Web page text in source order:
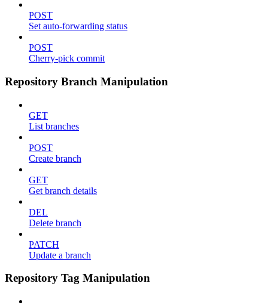
POST
Set auto-forwarding status
POST
Cherry-pick commit
Repository Branch Manipulation
GET
List branches
POST
Create branch
GET
Get branch details
DEL
Delete branch
PATCH
Update a branch
Repository Tag Manipulation